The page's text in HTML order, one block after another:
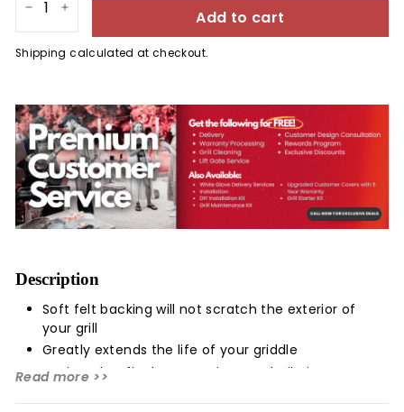
Shipping calculated at checkout.
Add to cart
Description
Read more >>
Soft felt backing will not scratch the exterior of
your grill
Greatly extends the life of your griddle
Designed to fit Blaze Premium LTE built-in gas